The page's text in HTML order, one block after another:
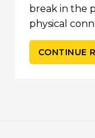
break in the
physical
CONTINUE